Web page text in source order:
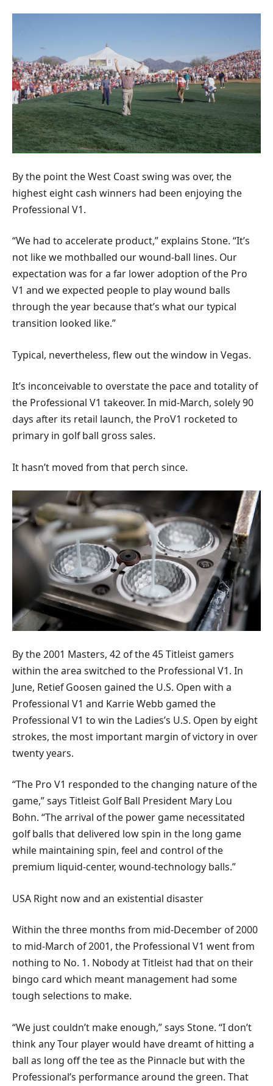
By the point the West Coast swing was over, the
highest eight cash winners had been enjoying the
Professional V1.
“We had to accelerate product,” explains Stone. “It’s
not like we mothballed our wound-ball lines. Our
expectation was for a far lower adoption of the Pro
V1 and we expected people to play wound balls
through the year because that’s what our typical
transition looked like.”
Typical, nevertheless, flew out the window in Vegas.
It’s inconceivable to overstate the pace and totality of
the Professional V1 takeover. In mid-March, solely 90
days after its retail launch, the ProV1 rocketed to
primary in golf ball gross sales.
It hasn’t moved from that perch since.
By the 2001 Masters, 42 of the 45 Titleist gamers
within the area switched to the Professional V1. In
June, Retief Goosen gained the U.S. Open with a
Professional V1 and Karrie Webb gamed the
Professional V1 to win the Ladies’s U.S. Open by eight
strokes, the most important margin of victory in over
twenty years.
“The Pro V1 responded to the changing nature of the
game,” says Titleist Golf Ball President Mary Lou
Bohn. “The arrival of the power game necessitated
golf balls that delivered low spin in the long game
while maintaining spin, feel and control of the
premium liquid-center, wound-technology balls.”
USA Right now and an existential disaster
Within the three months from mid-December of 2000
to mid-March of 2001, the Professional V1 went from
nothing to No. 1. Nobody at Titleist had that on their
bingo card which meant management had some
tough selections to make.
“We just couldn’t make enough,” says Stone. “I don’t
think any Tour player would have dreamt of hitting a
ball as long off the tee as the Pinnacle but with the
Professional’s performance around the green. That